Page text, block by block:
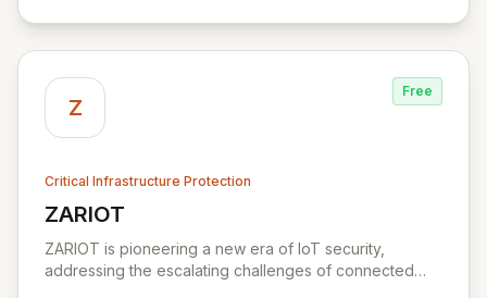
gateways.
Z
Free
Critical Infrastructure Protection
ZARIOT
View ZARIOT
ZARIOT is pioneering a new era of IoT security,
addressing the escalating challenges of connected